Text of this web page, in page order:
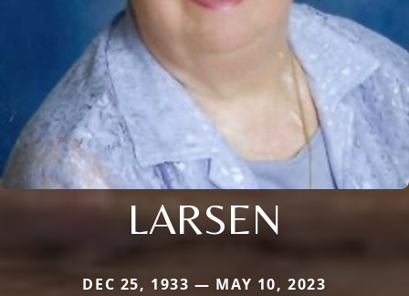
LARSEN
DEC 25, 1933 — MAY 10, 2023